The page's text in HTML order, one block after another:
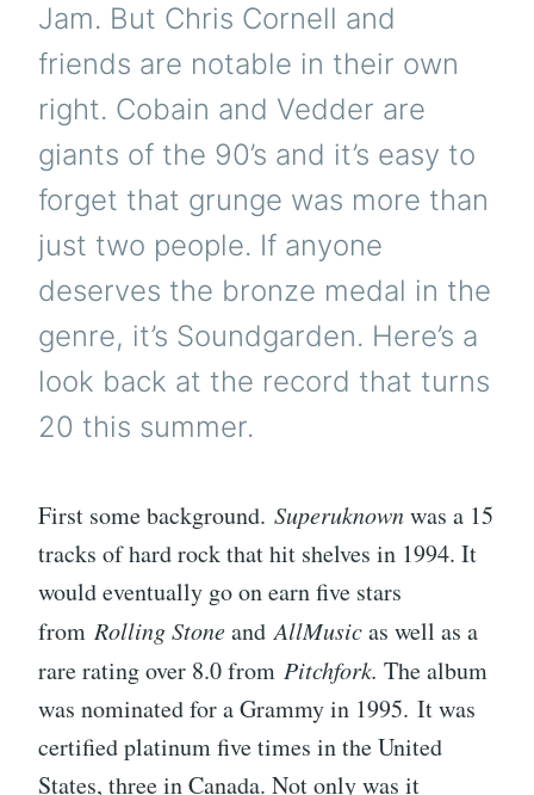
Jam. But Chris Cornell and
friends are notable in their own
right. Cobain and Vedder are
giants of the 90’s and it’s easy to
forget that grunge was more than
just two people. If anyone
deserves the bronze medal in the
genre, it’s Soundgarden. Here’s a
look back at the record that turns
20 this summer.
First some background. Superuknownwas a 15
tracks of hard rock that hit shelves in 1994. It
would eventually go on earn five stars
from Rolling StoneandAllMusicas well as a
rare rating over 8.0 from Pitchfork. The album
was nominated for a Grammy in 1995. It was
certified platinum five times in the United
States, three in Canada. Not only was it